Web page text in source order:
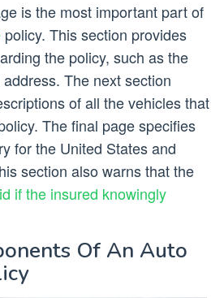
is the most important part of
policy. This section provides
the policy, such as the
address. The next section
of all the vehicles that
The final page specifies
for the United States and
section also warns that the
if the insured knowingly
Of An Auto